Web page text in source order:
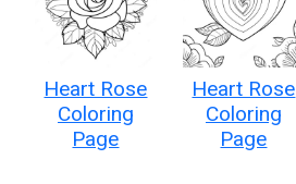
Heart Rose
Coloring
Page
Heart Rose
Coloring
Page